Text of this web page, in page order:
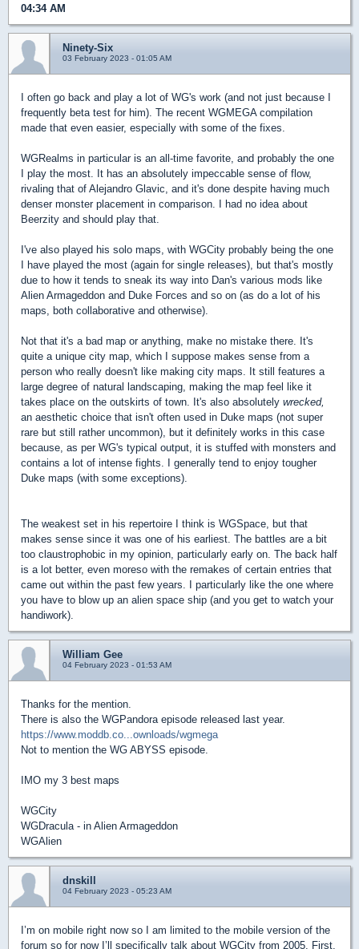
04:34 AM
Ninety-Six
03 February 2023 - 01:05 AM
I often go back and play a lot of WG's work (and not just because I
frequently beta test for him). The recent WGMEGA compilation
made that even easier, especially with some of the fixes.
WGRealms in particular is an all-time favorite, and probably the one
I play the most. It has an absolutely impeccable sense of flow,
rivaling that of Alejandro Glavic, and it's done despite having much
denser monster placement in comparison. I had no idea about
Beerzity and should play that.
I've also played his solo maps, with WGCity probably being the one
I have played the most (again for single releases), but that's mostly
due to how it tends to sneak its way into Dan's various mods like
Alien Armageddon and Duke Forces and so on (as do a lot of his
maps, both collaborative and otherwise).
Not that it's a bad map or anything, make no mistake there. It's
quite a unique city map, which I suppose makes sense from a
person who really doesn't like making city maps. It still features a
large degree of natural landscaping, making the map feel like it
takes place on the outskirts of town. It's also absolutely wrecked,
an aesthetic choice that isn't often used in Duke maps (not super
rare but still rather uncommon), but it definitely works in this case
because, as per WG's typical output, it is stuffed with monsters and
contains a lot of intense fights. I generally tend to enjoy tougher
Duke maps (with some exceptions).
The weakest set in his repertoire I think is WGSpace, but that
makes sense since it was one of his earliest. The battles are a bit
too claustrophobic in my opinion, particularly early on. The back half
is a lot better, even moreso with the remakes of certain entries that
came out within the past few years. I particularly like the one where
you have to blow up an alien space ship (and you get to watch your
handiwork).
William Gee
04 February 2023 - 01:53 AM
Thanks for the mention.
There is also the WGPandora episode released last year.
https://www.moddb.co...ownloads/wgmega
Not to mention the WG ABYSS episode.
IMO my 3 best maps
WGCity
WGDracula - in Alien Armageddon
WGAlien
dnskill
04 February 2023 - 05:23 AM
I’m on mobile right now so I am limited to the mobile version of the
forum so for now I’ll specifically talk about WGCity from 2005. First,